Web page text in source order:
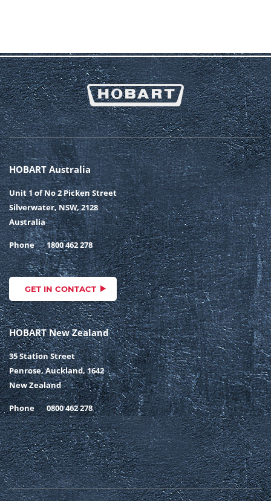
HOBART Australia
Unit 1 of No 2 Picken Street
Silverwater, NSW, 2128
Australia
Phone 1800 462 278
GET IN CONTACT
HOBART New Zealand
35 Station Street
Penrose, Auckland, 1642
New Zealand
Phone 0800 462 278